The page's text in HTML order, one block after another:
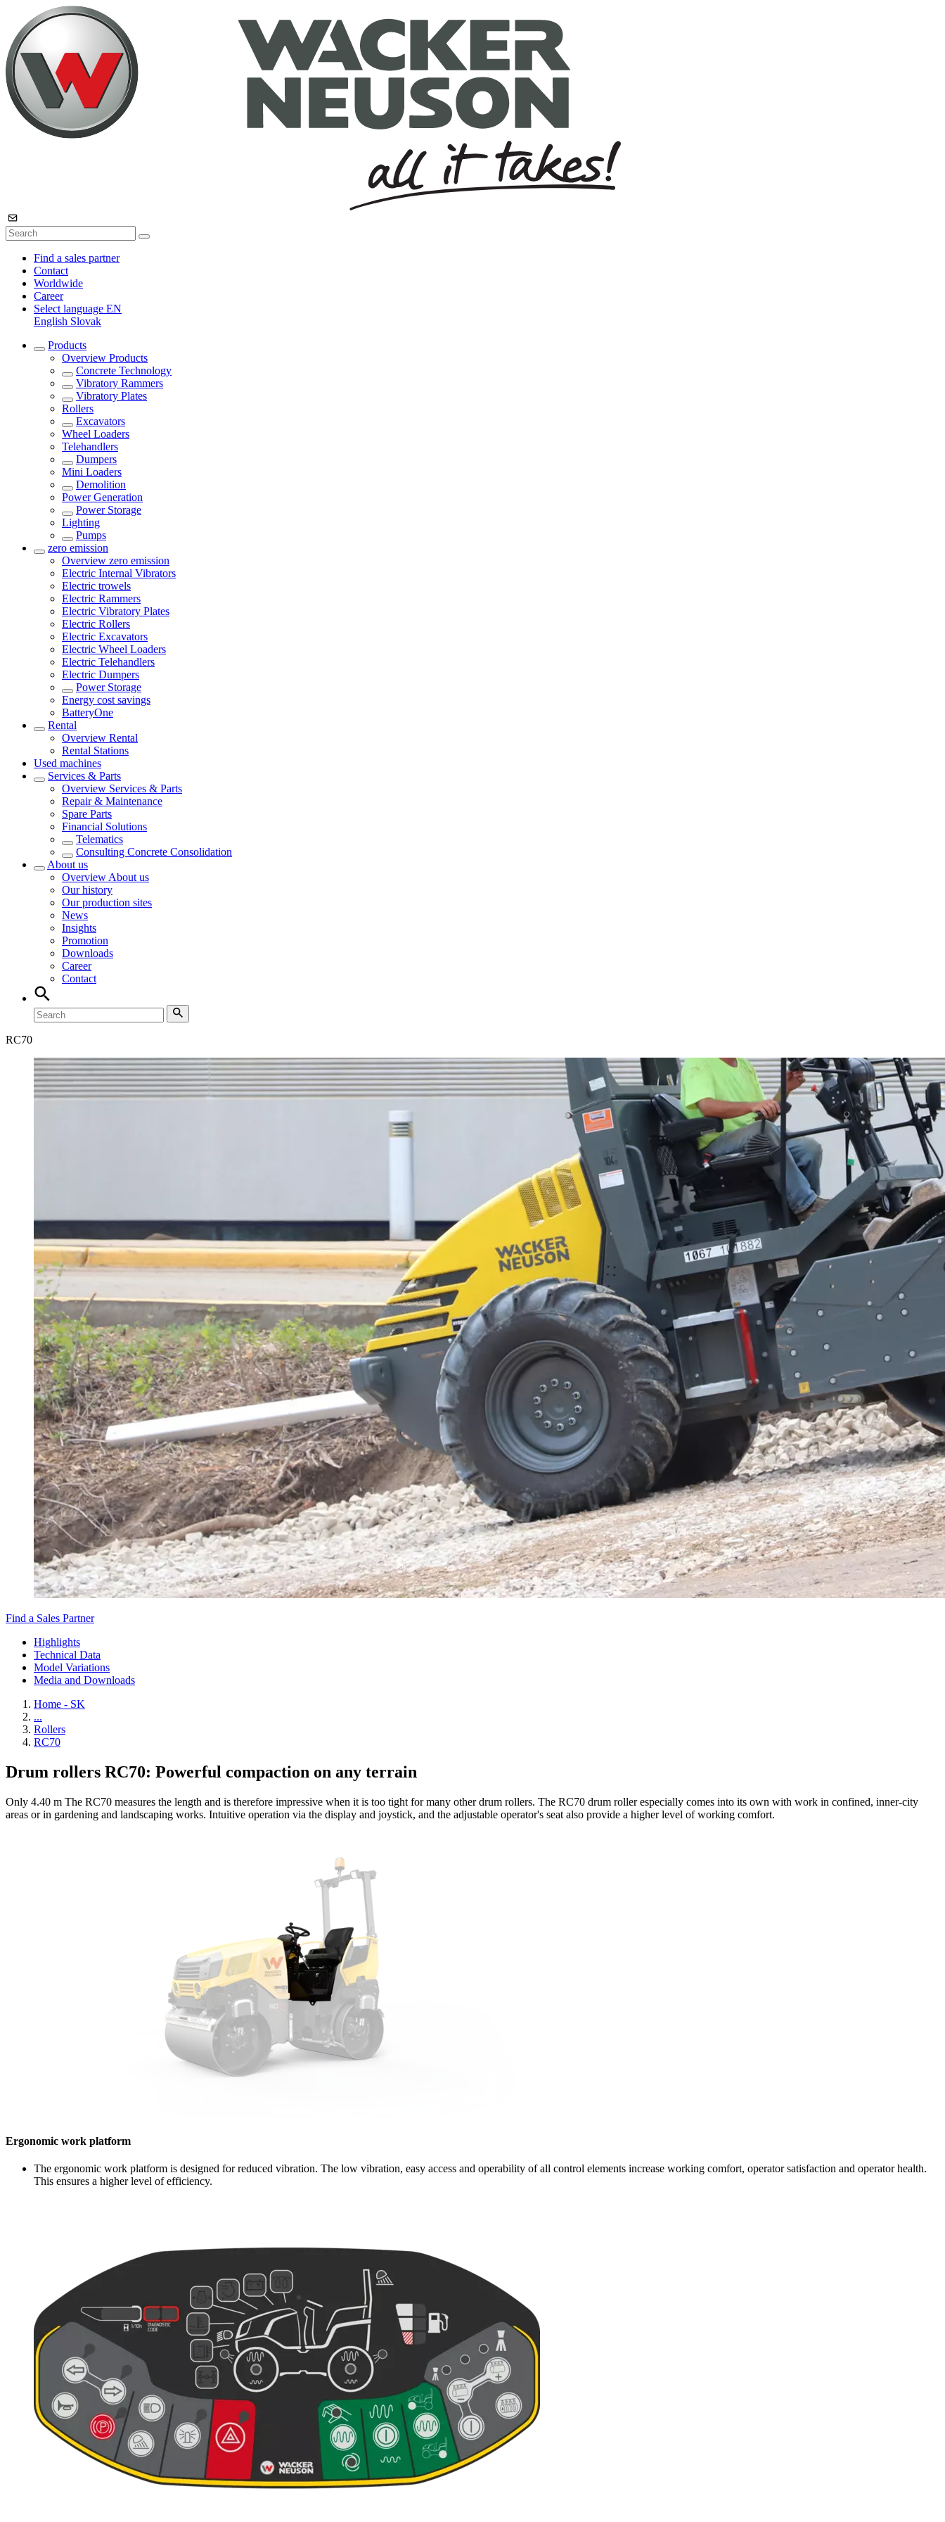
Find a sales partner
Contact
Worldwide
Career
Select language EN
English Slovak
Products
Overview Products
Concrete Technology
Vibratory Rammers
Vibratory Plates
Rollers
Excavators
Wheel Loaders
Telehandlers
Dumpers
Mini Loaders
Demolition
Power Generation
Power Storage
Lighting
Pumps
zero emission
Overview zero emission
Electric Internal Vibrators
Electric trowels
Electric Rammers
Electric Vibratory Plates
Electric Rollers
Electric Excavators
Electric Wheel Loaders
Electric Telehandlers
Electric Dumpers
Power Storage
Energy cost savings
BatteryOne
Rental
Overview Rental
Rental Stations
Used machines
Services & Parts
Overview Services & Parts
Repair & Maintenance
Spare Parts
Financial Solutions
Telematics
Consulting Concrete Consolidation
About us
Overview About us
Our history
Our production sites
News
Insights
Promotion
Downloads
Career
Contact
RC70
Find a Sales Partner
Highlights
Technical Data
Model Variations
Media and Downloads
Home - SK
...
Rollers
RC70
Drum rollers RC70: Powerful compaction on any terrain
Only 4.40 m The RC70 measures the length and is therefore impressive when it is too tight for many other drum rollers. The RC70 drum roller especially comes into its own with work in confined, inner-city
areas or in gardening and landscaping works. Intuitive operation via the display and joystick, and the adjustable operator's seat also provide a higher level of working comfort.
Ergonomic work platform
The ergonomic work platform is designed for reduced vibration. The low vibration, easy access and operability of all control elements increase working comfort, operator satisfaction and operator health.
This ensures a higher level of efficiency.